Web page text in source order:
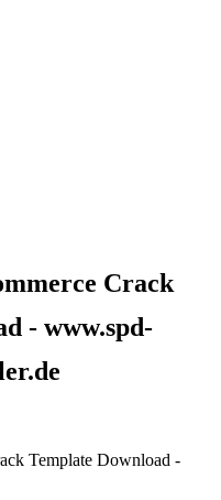
Crack
- www.spd-
Template Download -